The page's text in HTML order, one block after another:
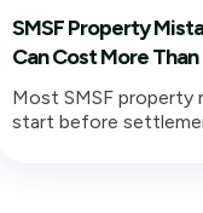
SMSF Property
Can Cost More
Most SMSF property
start before